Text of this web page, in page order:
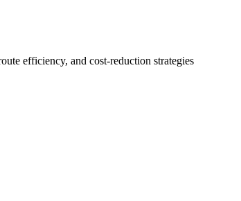
efficiency, and cost-reduction strategies